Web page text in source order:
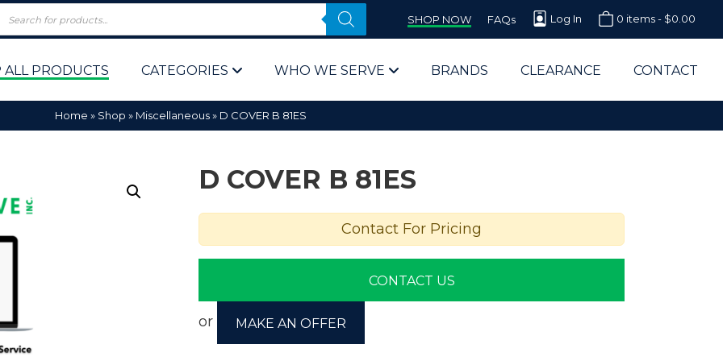
SHOP NOW FAQs Log In 0 items - $0.00
ALL PRODUCTS CATEGORIES WHO WE SERVE
Computer Parts Supplier for Schools
Computer Parts Supplier for Government
Corporate End Users & IT Departments
BRANDS CLEARANCE CONTACT
Home » Shop » Miscellaneous» D COVER B 81ES
D COVER B 81ES
Contact For Pricing
CONTACT US
or MAKE AN OFFER